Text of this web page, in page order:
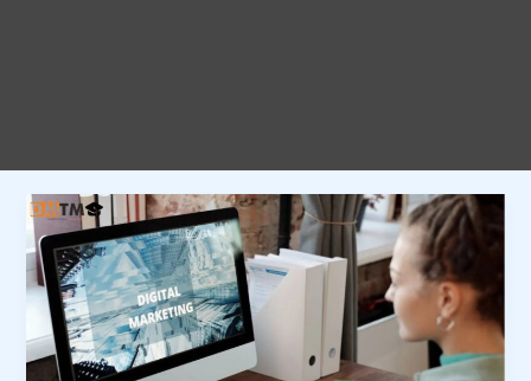
Top
5
Digital
Marketing
Training
in